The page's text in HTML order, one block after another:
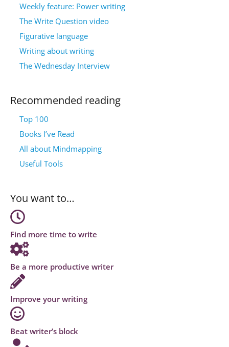
Weekly feature: Power writing
The Write Question video
Figurative language
Writing about writing
The Wednesday Interview
Recommended reading
Top 100
Books I’ve Read
All about Mindmapping
Useful Tools
You want to…
Find more time to write
Be a more productive writer
Improve your writing
Beat writer’s block